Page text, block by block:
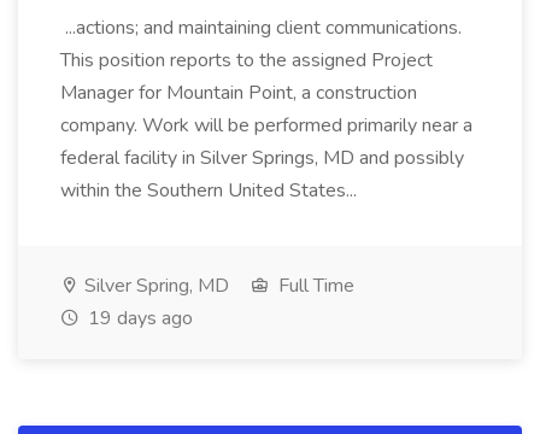
...actions; and maintaining client communications.
This position reports to the assigned Project
Manager for Mountain Point, a construction
company. Work will be performed primarily near a
federal facility in Silver Springs, MD and possibly
within the Southern United States...
Silver Spring, MD
Full Time
19 days ago